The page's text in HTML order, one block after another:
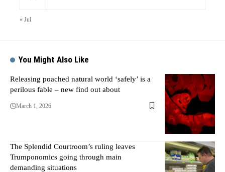
« Jul
You Might Also Like
Releasing poached natural world ‘safely’ is a
perilous fable – new find out about
March 1, 2026
The Splendid Courtroom’s ruling leaves
Trumponomics going through main
demanding situations